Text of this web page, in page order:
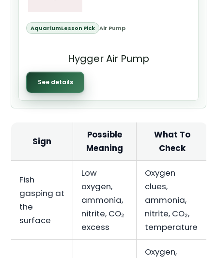
AquariumLesson Pick Air Pump
Hygger Air Pump
See details
Sign
Possible
Meaning
What To
Check
Fish
gasping at
the
surface
Low
oxygen,
ammonia,
nitrite, CO₂
excess
Oxygen
clues,
ammonia,
nitrite, CO₂,
temperature
Oxygen,